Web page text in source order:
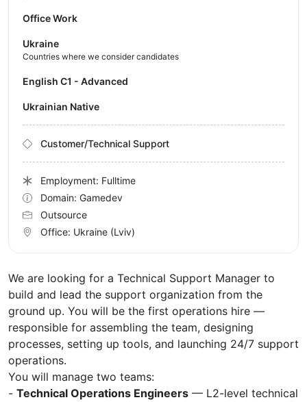
We are looking for a Technical Support Manager to
build and lead the support organization from the
ground up. You will be the first operations hire —
responsible for assembling the team, designing
processes, setting up tools, and launching 24/7 support
operations.
You will manage two teams:
- Technical Operations Engineers — L2-level technical
Office Work
Ukraine
Countries where we consider candidates
English C1 - Advanced
Ukrainian Native
Customer/Technical Support
Employment: Fulltime
Domain: Gamedev
Outsource
Office: Ukraine (Lviv)